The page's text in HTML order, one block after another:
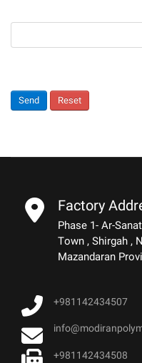
Send Reset
Factory
Phase 1- Ar-
Town , Shirgah ,
Mazandaran
+981142434507
+981142434508